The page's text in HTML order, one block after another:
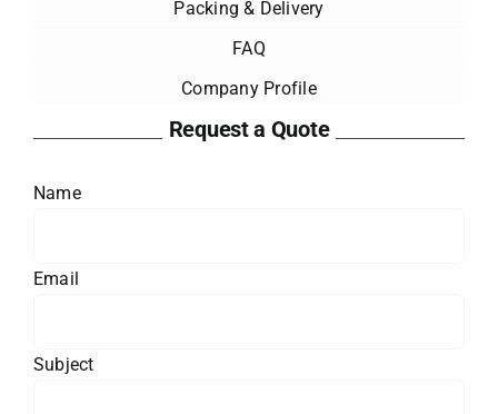
Packing & Delivery
FAQ
Company Profile
Request a Quote
Name
Email
Subject